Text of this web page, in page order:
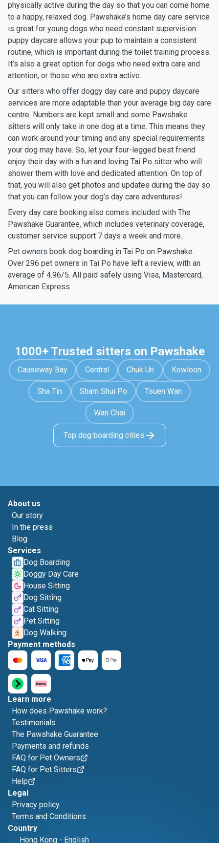
physically active during the day so that you can come home
to a happy, relaxed dog. Pawshake’s home day care service
is great for young dogs who need constant supervision:
puppy daycare allows your pup to maintain a consistent
routine, which is important during the toilet training process.
It’s also a great option for dogs who need extra care and
attention, or those who are extra active.
Our sitters who offer doggy day care and puppy daycare
services are more adaptable than your average big day care
centre. Numbers are kept small and some Pawshake
sitters will only take in one dog at a time. This means they
can work around your timing and any special requirements
your dog may have. So, let your four-legged best friend
enjoy their day with a fun and loving Tai Po sitter who will
shower them with love and dedicated attention. On top of
that, you will also get photos and updates during the day so
that you can follow your dog’s day care adventures!
Every day care booking also comes included with The
Pawshake Guarantee, which includes veterinary coverage,
customer service support 7 days a week and more.
Pet owners book dog boarding in Tai Po on Pawshake.
Over 296 pet owners in Tai Po have left a review, with an
average of 4.96/5. All paid safely using Visa, Mastercard,
American Express
1000+ Trusted sitters on Pawshake
Causeway Bay Central Chuk Un Kowloon
Sha Tin Sham Shui Po Tsuen Wan
Wan Chai
Top dog boarding cities
About us
Our story
In the press
Blog
Services
Dog Boarding
Doggy Day Care
House Sitting
Dog Sitting
Cat Sitting
Pet Sitting
Dog Walking
Payment methods
Learn more
How does Pawshake work?
Testimonials
The Pawshake Guarantee
Payments and refunds
FAQ for Pet Owners
FAQ for Pet Sitters
Help
Legal
Privacy policy
Terms and Conditions
Country
Hong Kong - English